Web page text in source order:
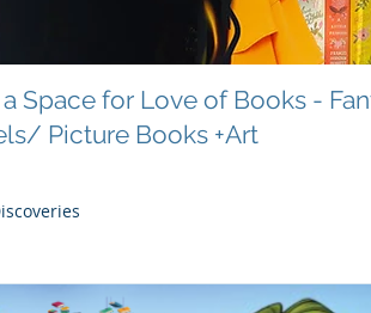
Space for Love of Books -
Picture Books +Art